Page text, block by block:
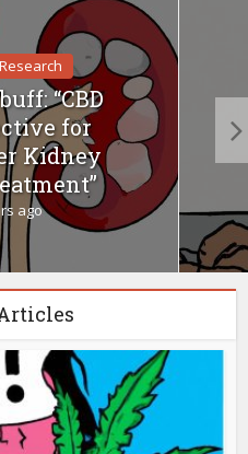
“CBD
for
Kidney
ago